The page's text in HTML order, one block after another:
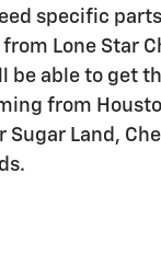
specific
Lone Star
be able to get
from
Sugar Land,